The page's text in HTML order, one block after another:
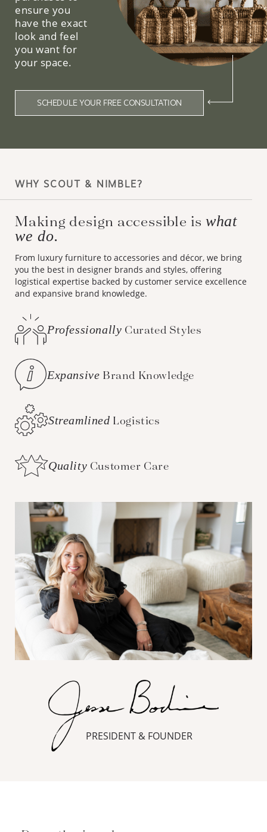
ensure you
have the exact
look and feel
you want for
your space.
SCHEDULE YOUR FREE CONSULTATION
WHY SCOUT & NIMBLE?
Making design accessible iswhat
we do.
From luxury furniture to accessories and décor, we bring
you the best in designer brands and styles, offering
logistical expertise backed by customer service excellence
and expansive brand knowledge.
Professionally Curated Styles
Expansive Brand Knowledge
Streamlined Logistics
Quality Customer Care
PRESIDENT & FOUNDER